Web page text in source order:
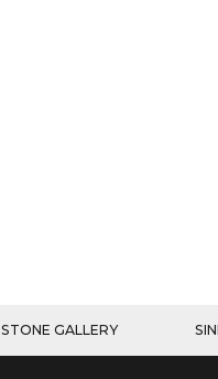
STONE GALLERY